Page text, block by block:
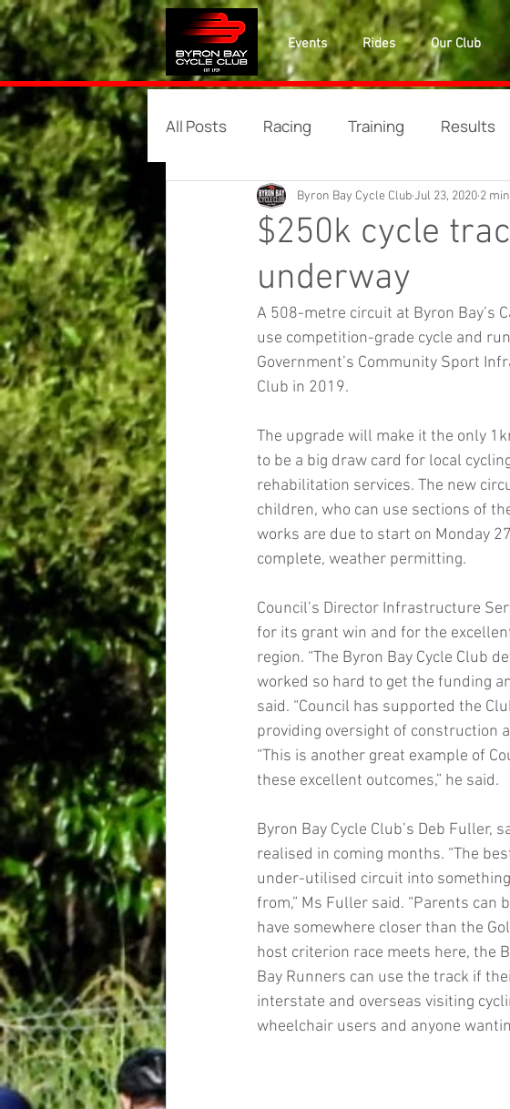
Events Rides Our Club
All Posts Racing Training Results
$250k cycle
underway
Byron Bay Cycle ClubJul 23, 2020 2
A 508-metre circuit at Byron Bay’s
use competition-grade cycle and
Government’s Community Sport
Club in 2019.
The upgrade will make it the only
to be a big draw card for local
rehabilitation services. The new
children, who can use sections of
works are due to start on Monday
complete, weather permitting.
Council’s Director Infrastructure
for its grant win and for the
region. “The Byron Bay Cycle Club
worked so hard to get the funding
said. “Council has supported the
providing oversight of construction
“This is another great example of
these excellent outcomes,” he said.
Byron Bay Cycle Club’s Deb Fuller,
realised in coming months. “The
under-utilised circuit into
from,” Ms Fuller said. “Parents
have somewhere closer than the
host criterion race meets here, the
Bay Runners can use the track if
interstate and overseas visiting
wheelchair users and anyone